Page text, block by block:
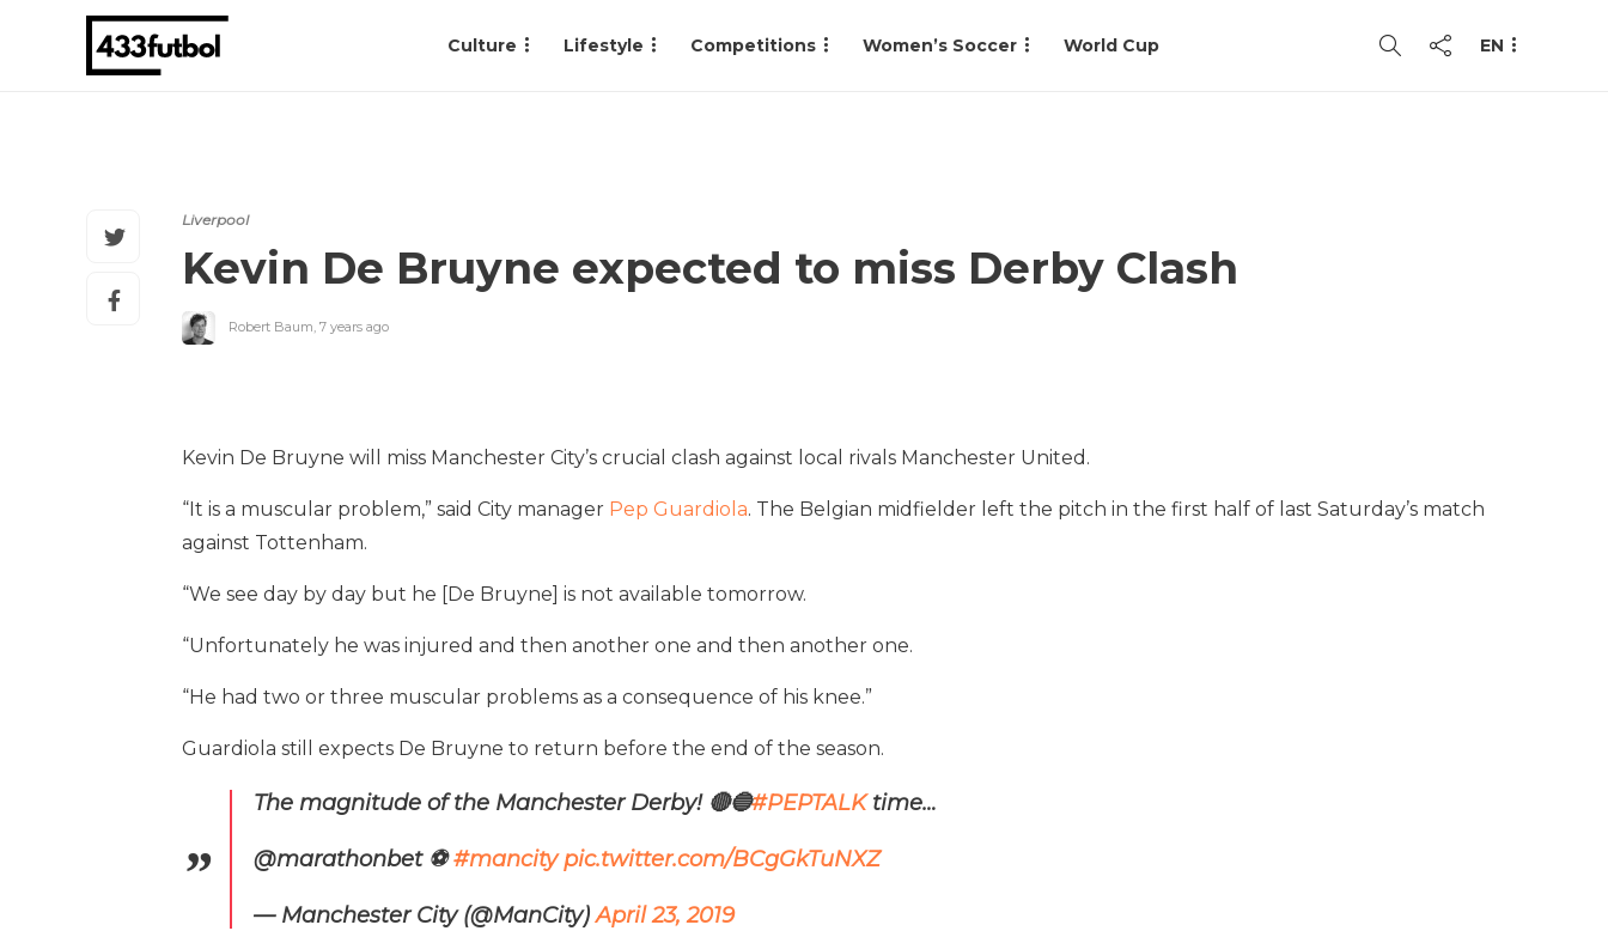
Culture Lifestyle Competitions Women’s Soccer World Cup EN
Liverpool
Kevin De Bruyne expected to miss Derby Clash
Robert Baum, 7 years ago
Kevin De Bruyne will miss Manchester City’s crucial clash against local rivals Manchester United.
“It is a muscular problem,” said City manager Pep Guardiola. The Belgian midfielder left the pitch in the first half of last Saturday’s match
against Tottenham.
“We see day by day but he [De Bruyne] is not available tomorrow.
“Unfortunately he was injured and then another one and then another one.
“He had two or three muscular problems as a consequence of his knee.”
Guardiola still expects De Bruyne to return before the end of the season.
The magnitude of the Manchester Derby! 🔴🔵#PEPTALKtime…
@marathonbet ⚽️#mancity pic.twitter.com/BCgGkTuNXZ
— Manchester City (@ManCity)April 23, 2019